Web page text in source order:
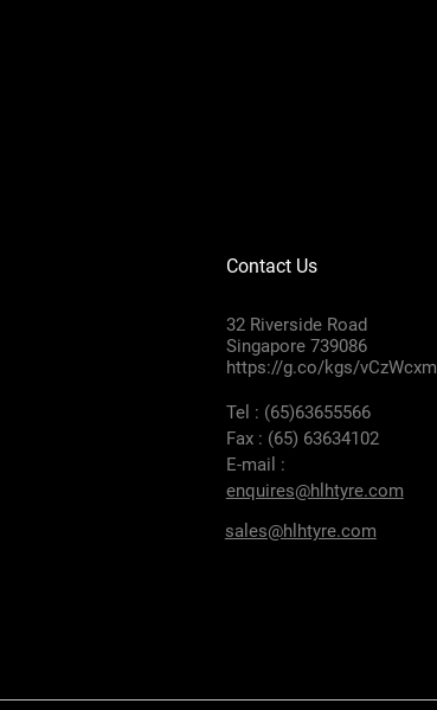
Contact Us
32 Riverside Road
Singapore 739086
https://g.co/kgs/vCzWcxm
Tel : (65)63655566
Fax : (65) 63634102
E-mail :
enquires@hlhtyre.com
sales@hlhtyre.com